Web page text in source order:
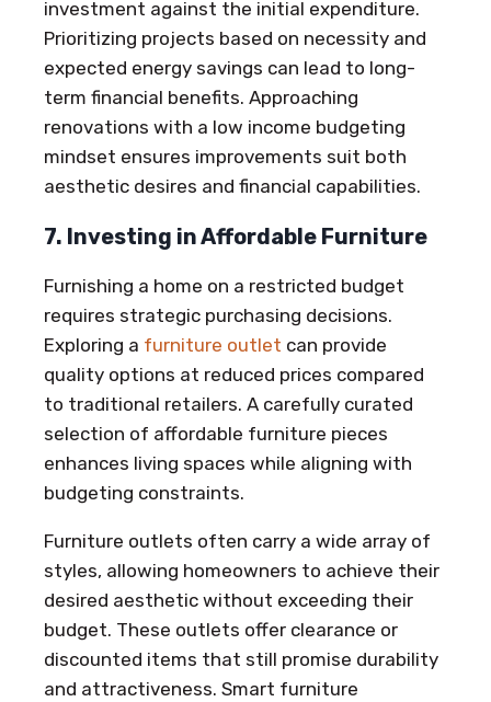
investment against the initial expenditure.
Prioritizing projects based on necessity and
expected energy savings can lead to long-
term financial benefits. Approaching
renovations with a low income budgeting
mindset ensures improvements suit both
aesthetic desires and financial capabilities.
7. Investing in Affordable Furniture
Furnishing a home on a restricted budget
requires strategic purchasing decisions.
Exploring a furniture outlet can provide
quality options at reduced prices compared
to traditional retailers. A carefully curated
selection of affordable furniture pieces
enhances living spaces while aligning with
budgeting constraints.
Furniture outlets often carry a wide array of
styles, allowing homeowners to achieve their
desired aesthetic without exceeding their
budget. These outlets offer clearance or
discounted items that still promise durability
and attractiveness. Smart furniture